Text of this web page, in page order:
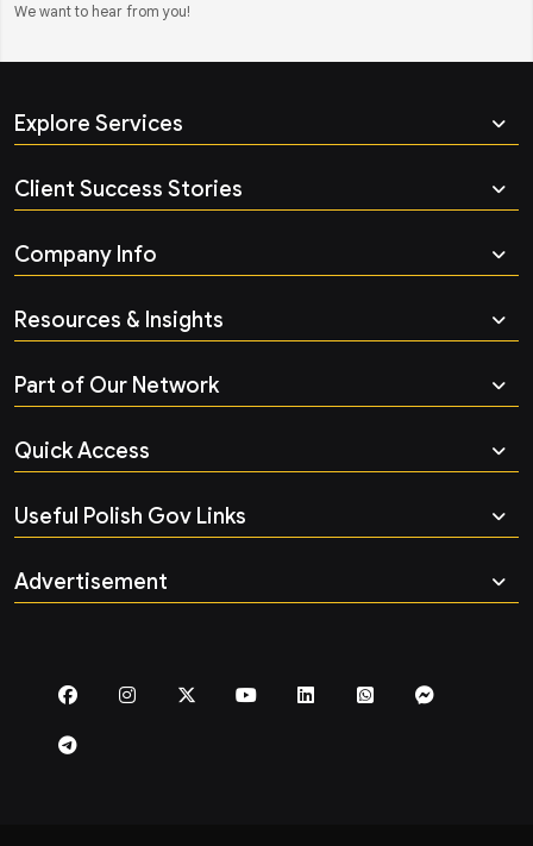
We want to hear from you!
Explore Services
Client Success Stories
Company Info
Resources & Insights
Part of Our Network
Quick Access
Useful Polish Gov Links
Advertisement